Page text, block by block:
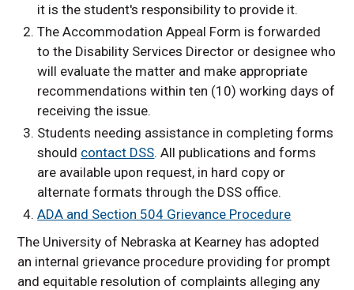
it is the student's responsibility to provide it.
The Accommodation Appeal Form is forwarded
to the Disability Services Director or designee who
will evaluate the matter and make appropriate
recommendations within ten (10) working days of
receiving the issue.
Students needing assistance in completing forms
should contact DSS. All publications and forms
are available upon request, in hard copy or
alternate formats through the DSS office.
ADA and Section 504 Grievance Procedure
The University of Nebraska at Kearney has adopted
an internal grievance procedure providing for prompt
and equitable resolution of complaints alleging any